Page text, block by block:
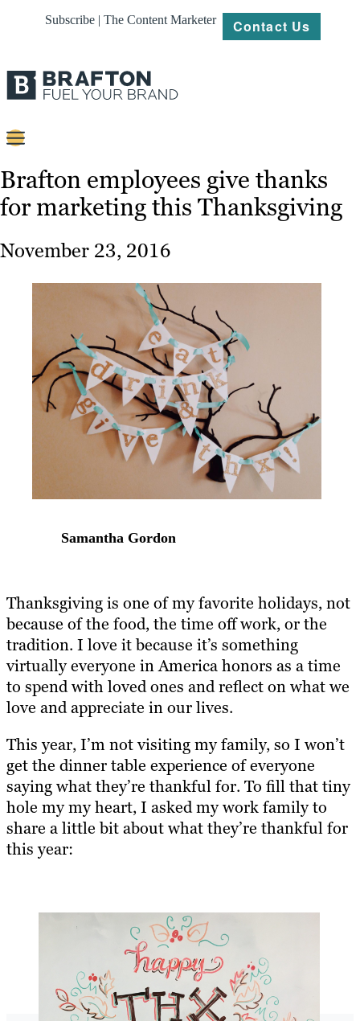
Subscribe | The Content Marketer Contact Us
Content
Strategy
Work
Resources
Brafton employees give thanks
for marketing this Thanksgiving
November 23, 2016
Samantha Gordon
Thanksgiving is one of my favorite holidays, not
because of the food, the time off work, or the
tradition. I love it because it’s something
virtually everyone in America honors as a time
to spend with loved ones and reflect on what we
love and appreciate in our lives.
This year, I’m not visiting my family, so I won’t
get the dinner table experience of everyone
saying what they’re thankful for. To fill that tiny
hole my my heart, I asked my work family to
share a little bit about what they’re thankful for
this year: